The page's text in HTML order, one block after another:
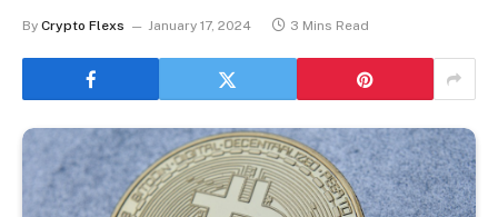
By Crypto Flexs January 17, 2024 3 Mins Read